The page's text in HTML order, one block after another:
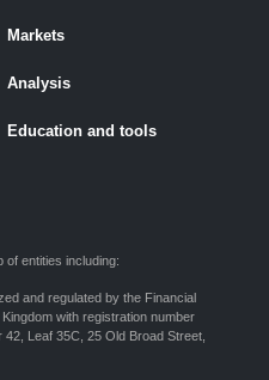
Markets
Analysis
Education and tools
of entities including:
and regulated by the Financial
with registration number
Leaf 35C, 25 Old Broad Street,